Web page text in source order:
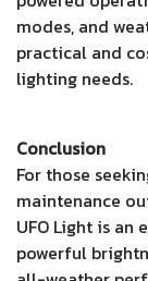
modes, and
practical and
lighting needs.
Conclusion
For those
maintenance
UFO Light is an
powerful